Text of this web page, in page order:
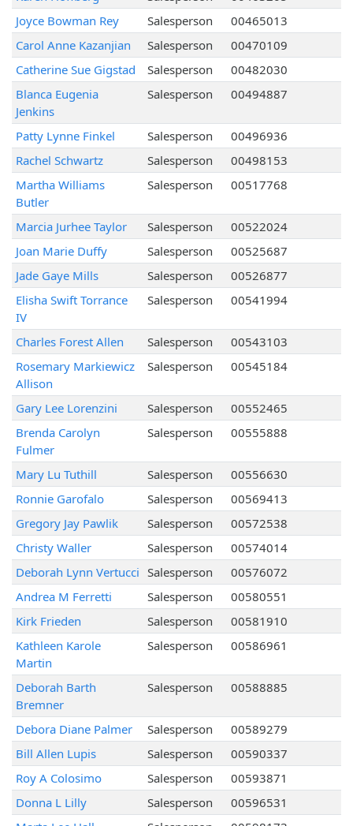
Joyce Bowman Rey
Salesperson
00465013
Carol Anne Kazanjian
Salesperson
00470109
Catherine Sue Gigstad
Salesperson
00482030
Blanca Eugenia
Jenkins
Salesperson 00494887
Patty Lynne Finkel Salesperson
00496936
Rachel Schwartz
Salesperson
00498153
Martha Williams
Butler
Salesperson 00517768
Marcia Jurhee Taylor Salesperson
00522024
Joan Marie Duffy
Salesperson
00525687
Jade Gaye Mills
Salesperson
00526877
Elisha Swift Torrance
IV
Salesperson 00541994
Charles Forest Allen Salesperson
00543103
Rosemary Markiewicz
Allison
Salesperson 00545184
Gary Lee Lorenzini Salesperson
00552465
Brenda Carolyn
Fulmer
Salesperson 00555888
Mary Lu Tuthill Salesperson
00556630
Ronnie Garofalo
Salesperson
00569413
Gregory Jay Pawlik
Salesperson
00572538
Christy Waller
Salesperson
00574014
Deborah Lynn Vertucci Salesperson
00576072
Andrea M Ferretti
Salesperson
00580551
Kirk Frieden
Salesperson
00581910
Kathleen Karole
Martin
Salesperson 00586961
Deborah Barth
Bremner
Salesperson 00588885
Debora Diane Palmer Salesperson
00589279
Bill Allen Lupis
Salesperson
00590337
Roy A Colosimo
Salesperson
00593871
Donna L Lilly
Salesperson
00596531